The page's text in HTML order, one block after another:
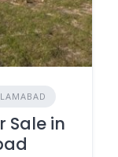
Sale in